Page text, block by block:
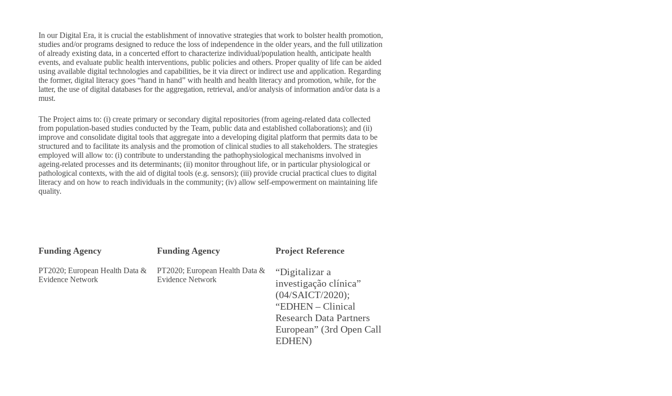
In our Digital Era, it is crucial the establishment of innovative strategies that work to bolster health promotion,
studies and/or programs designed to reduce the loss of independence in the older years, and the full utilization
of already existing data, in a concerted effort to characterize individual/population health, anticipate health
events, and evaluate public health interventions, public policies and others. Proper quality of life can be aided
using available digital technologies and capabilities, be it via direct or indirect use and application. Regarding
the former, digital literacy goes “hand in hand” with health and health literacy and promotion, while, for the
latter, the use of digital databases for the aggregation, retrieval, and/or analysis of information and/or data is a
must.
The Project aims to: (i) create primary or secondary digital repositories (from ageing-related data collected
from population-based studies conducted by the Team, public data and established collaborations); and (ii)
improve and consolidate digital tools that aggregate into a developing digital platform that permits data to be
structured and to facilitate its analysis and the promotion of clinical studies to all stakeholders. The strategies
employed will allow to: (i) contribute to understanding the pathophysiological mechanisms involved in
ageing-related processes and its determinants; (ii) monitor throughout life, or in particular physiological or
pathological contexts, with the aid of digital tools (e.g. sensors); (iii) provide crucial practical clues to digital
literacy and on how to reach individuals in the community; (iv) allow self-empowerment on maintaining life
quality.
Funding Agency
PT2020; European Health Data &
Evidence Network
Funding Agency
PT2020; European Health Data &
Evidence Network
Project Reference
“Digitalizar a
investigação clínica”
(04/SAICT/2020);
“EDHEN – Clinical
Research Data Partners
European” (3rd Open Call
EDHEN)